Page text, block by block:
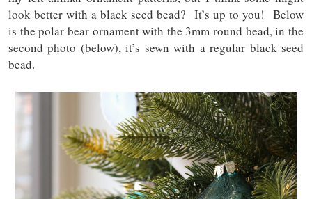
look better with a black seed bead? It’s up to you! Below
is the polar bear ornament with the 3mm round bead, in the
second photo (below), it’s sewn with a regular black seed
bead.